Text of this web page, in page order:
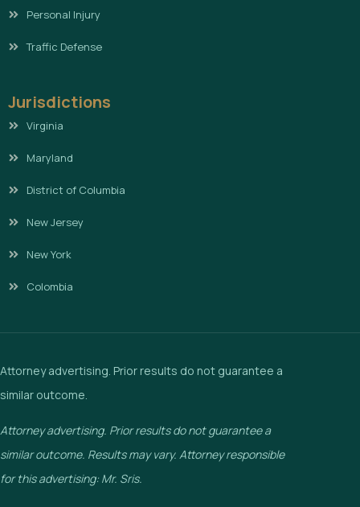
Personal Injury
Traffic Defense
Jurisdictions
Virginia
Maryland
District of Columbia
New Jersey
New York
Colombia
Attorney advertising. Prior results do not guarantee a
similar outcome.
Attorney advertising. Prior results do not guarantee a
similar outcome. Results may vary. Attorney responsible
for this advertising: Mr. Sris.